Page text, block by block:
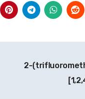
2-